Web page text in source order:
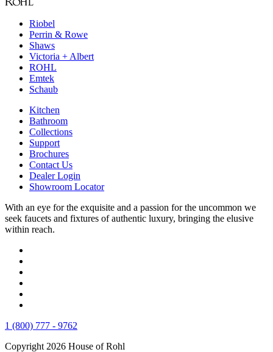
Riobel
Perrin & Rowe
Shaws
Victoria + Albert
ROHL
Emtek
Schaub
Kitchen
Bathroom
Collections
Support
Brochures
Contact Us
Dealer Login
Showroom Locator
With an eye for the exquisite and a passion for the uncommon we
seek faucets and fixtures of authentic luxury, bringing the elusive
within reach.
1 (800) 777 - 9762
Copyright 2026 House of Rohl